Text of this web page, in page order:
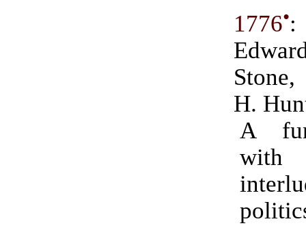
1776•:
H.
A